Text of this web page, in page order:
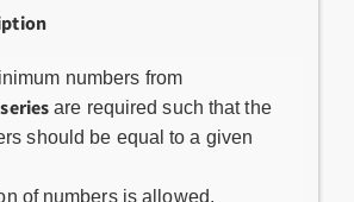
numbers from
are required such that the
should be equal to a given
of numbers is allowed.